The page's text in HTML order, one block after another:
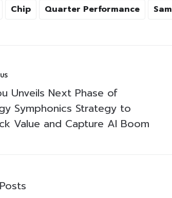
Chip Quarter Performance
Unveils Next Phase of
Symphonics Strategy to
Value and Capture AI Boom